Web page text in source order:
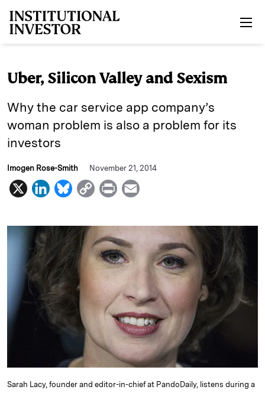
Uber, Silicon Valley and Sexism
Why the car service app company’s
woman problem is also a problem for its
investors
Imogen Rose-Smith November 21, 2014
X
L
n
e
d
I
n
B
u
e
s
C
p
y
L
k
P
i
n
t
a
Sarah Lacy, founder and editor-in-chief at PandoDaily, listens during a